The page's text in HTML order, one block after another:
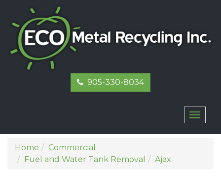
905-330-8034
Home
Commercial
Fuel and Water Tank Removal
Ajax